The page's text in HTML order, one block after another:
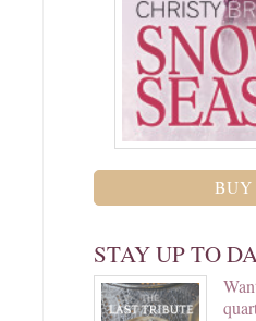
BUY
STAY UP TO